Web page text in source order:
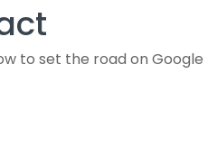
to set the road on Google